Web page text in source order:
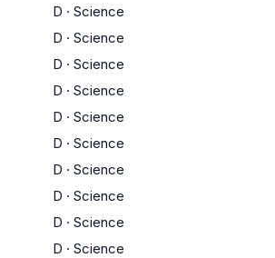
D · Science
D · Science
D · Science
D · Science
D · Science
D · Science
D · Science
D · Science
D · Science
D · Science